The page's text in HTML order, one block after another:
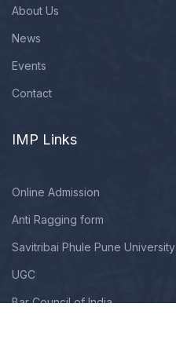
About Us
News
Events
Contact
IMP Links
Online Admission
Anti Ragging form
Savitribai Phule Pune University
UGC
Bar Council of India